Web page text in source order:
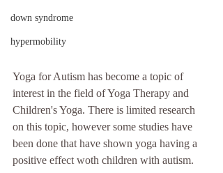
down syndrome
hypermobility
Yoga for Autism has become a topic of
interest in the field of Yoga Therapy and
Children's Yoga. There is limited research
on this topic, however some studies have
been done that have shown yoga having a
positive effect woth children with autism.